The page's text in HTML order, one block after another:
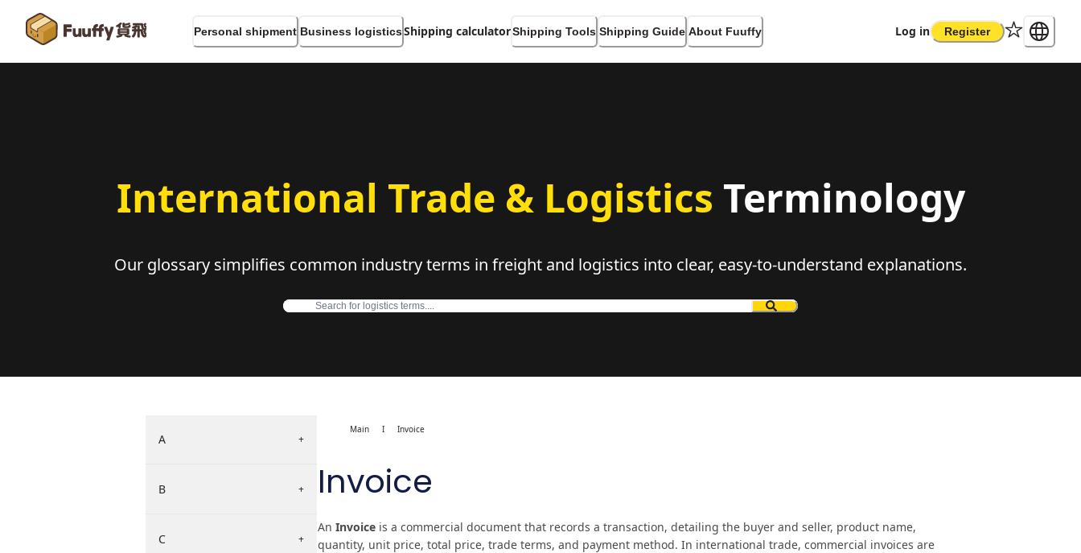
Personal shipment Business logisticsShipping calculatorShipping Tools Shipping Guide About Fuuffy Log in Register
International Trade & Logistics Terminology
Our glossary simplifies common industry terms in freight and logistics into clear, easy-to-understand explanations.
A +
B +
C +
Main I Invoice
Invoice
An Invoiceis a commercial document that records a transaction, detailing the buyer and seller, product name,
quantity, unit price, total price, trade terms, and payment method. In international trade, commercial invoices are